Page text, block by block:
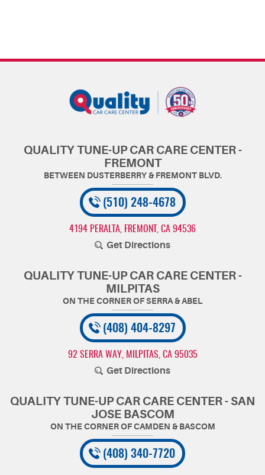
QUALITY TUNE-UP CAR CARE CENTER -
FREMONT
(510) 248-4678
4194 PERALTA FREMONT, CA 94536
Get Directions
QUALITY TUNE-UP CAR CARE CENTER -
MILPITAS
(408) 404-8297
92 SERRA WAY MILPITAS, CA 95035
Get Directions
QUALITY TUNE-UP CAR CARE CENTER - SAN
JOSE BASCOM
(408) 340-7720